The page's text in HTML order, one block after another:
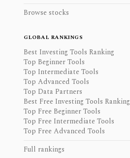
Browse stocks
GLOBAL RANKINGS
Best Investing Tools Ranking
Top Beginner Tools
Top Intermediate Tools
Top Advanced Tools
Top Data Partners
Best Free Investing Tools Ranking
Top Free Beginner Tools
Top Free Intermediate Tools
Top Free Advanced Tools
Full rankings